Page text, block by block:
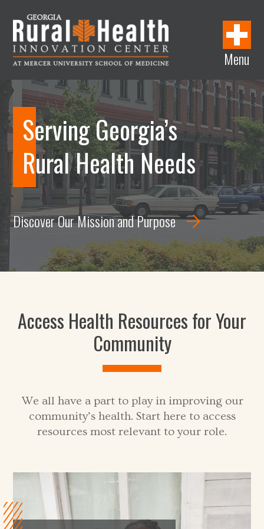
Rural
Health
Innovation
Center
Menu
i
n
d
o
w
n
d
o
w
i
n
d
o
w
w
i
n
d
o
w
w
Serving Georgia’s
Rural Health Needs
Discover Our Mission and Purpose
Access Health Resources for Your
Community
We all have a part to play in improving our
community’s health. Start here to access
resources most relevant to your role.
e
w